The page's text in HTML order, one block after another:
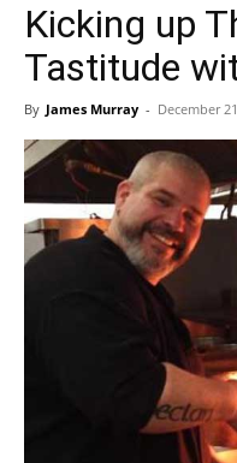
Kicking up
Tastitude
By James Murray - December